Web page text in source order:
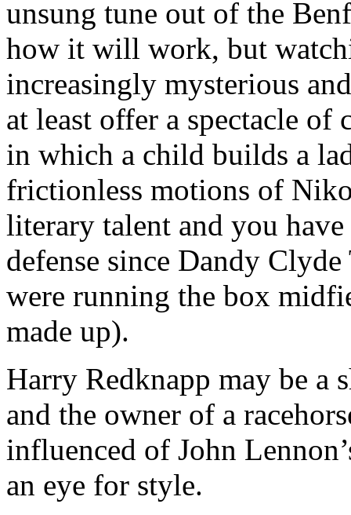
unsung tune out of the
how it will work, but
increasingly mysterious
at least offer a spectacle
in which a child builds a
frictionless motions of
literary talent and you
defense since Dandy
were running the box
made up).
Harry Redknapp may be a
and the owner of a
influenced of John
an eye for style.